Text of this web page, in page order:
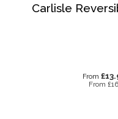
Carlisle
From
From